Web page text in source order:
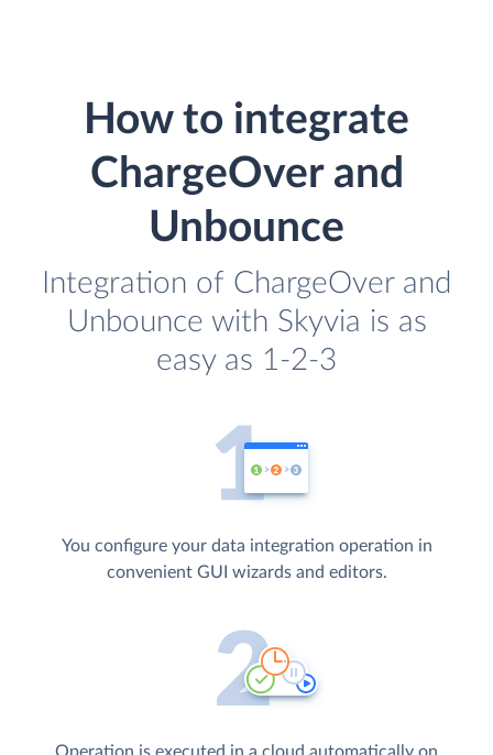
How to integrate
ChargeOver and
Unbounce
Integration of ChargeOver and
Unbounce with Skyvia is as
easy as 1-2-3
You configure your data integration operation in
convenient GUI wizards and editors.
Operation is executed in a cloud automatically on